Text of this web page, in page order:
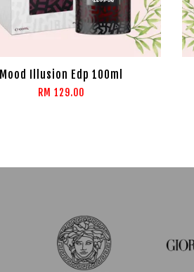
Mood Illusion Edp 100ml
RM 129.00